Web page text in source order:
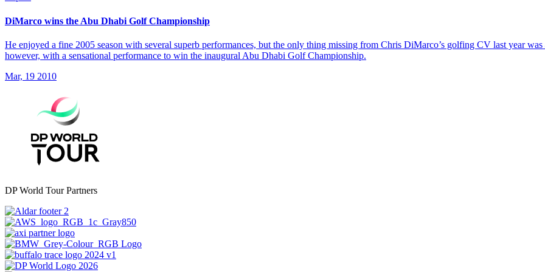
DiMarco wins the Abu Dhabi Golf Championship
He enjoyed a fine 2005 season with several superb performances, but the only thing missing from Chris DiMarco’s golfing CV last year
however, with a sensational performance to win the inaugural Abu Dhabi Golf Championship.
Mar, 19 2010
DP World Tour Partners